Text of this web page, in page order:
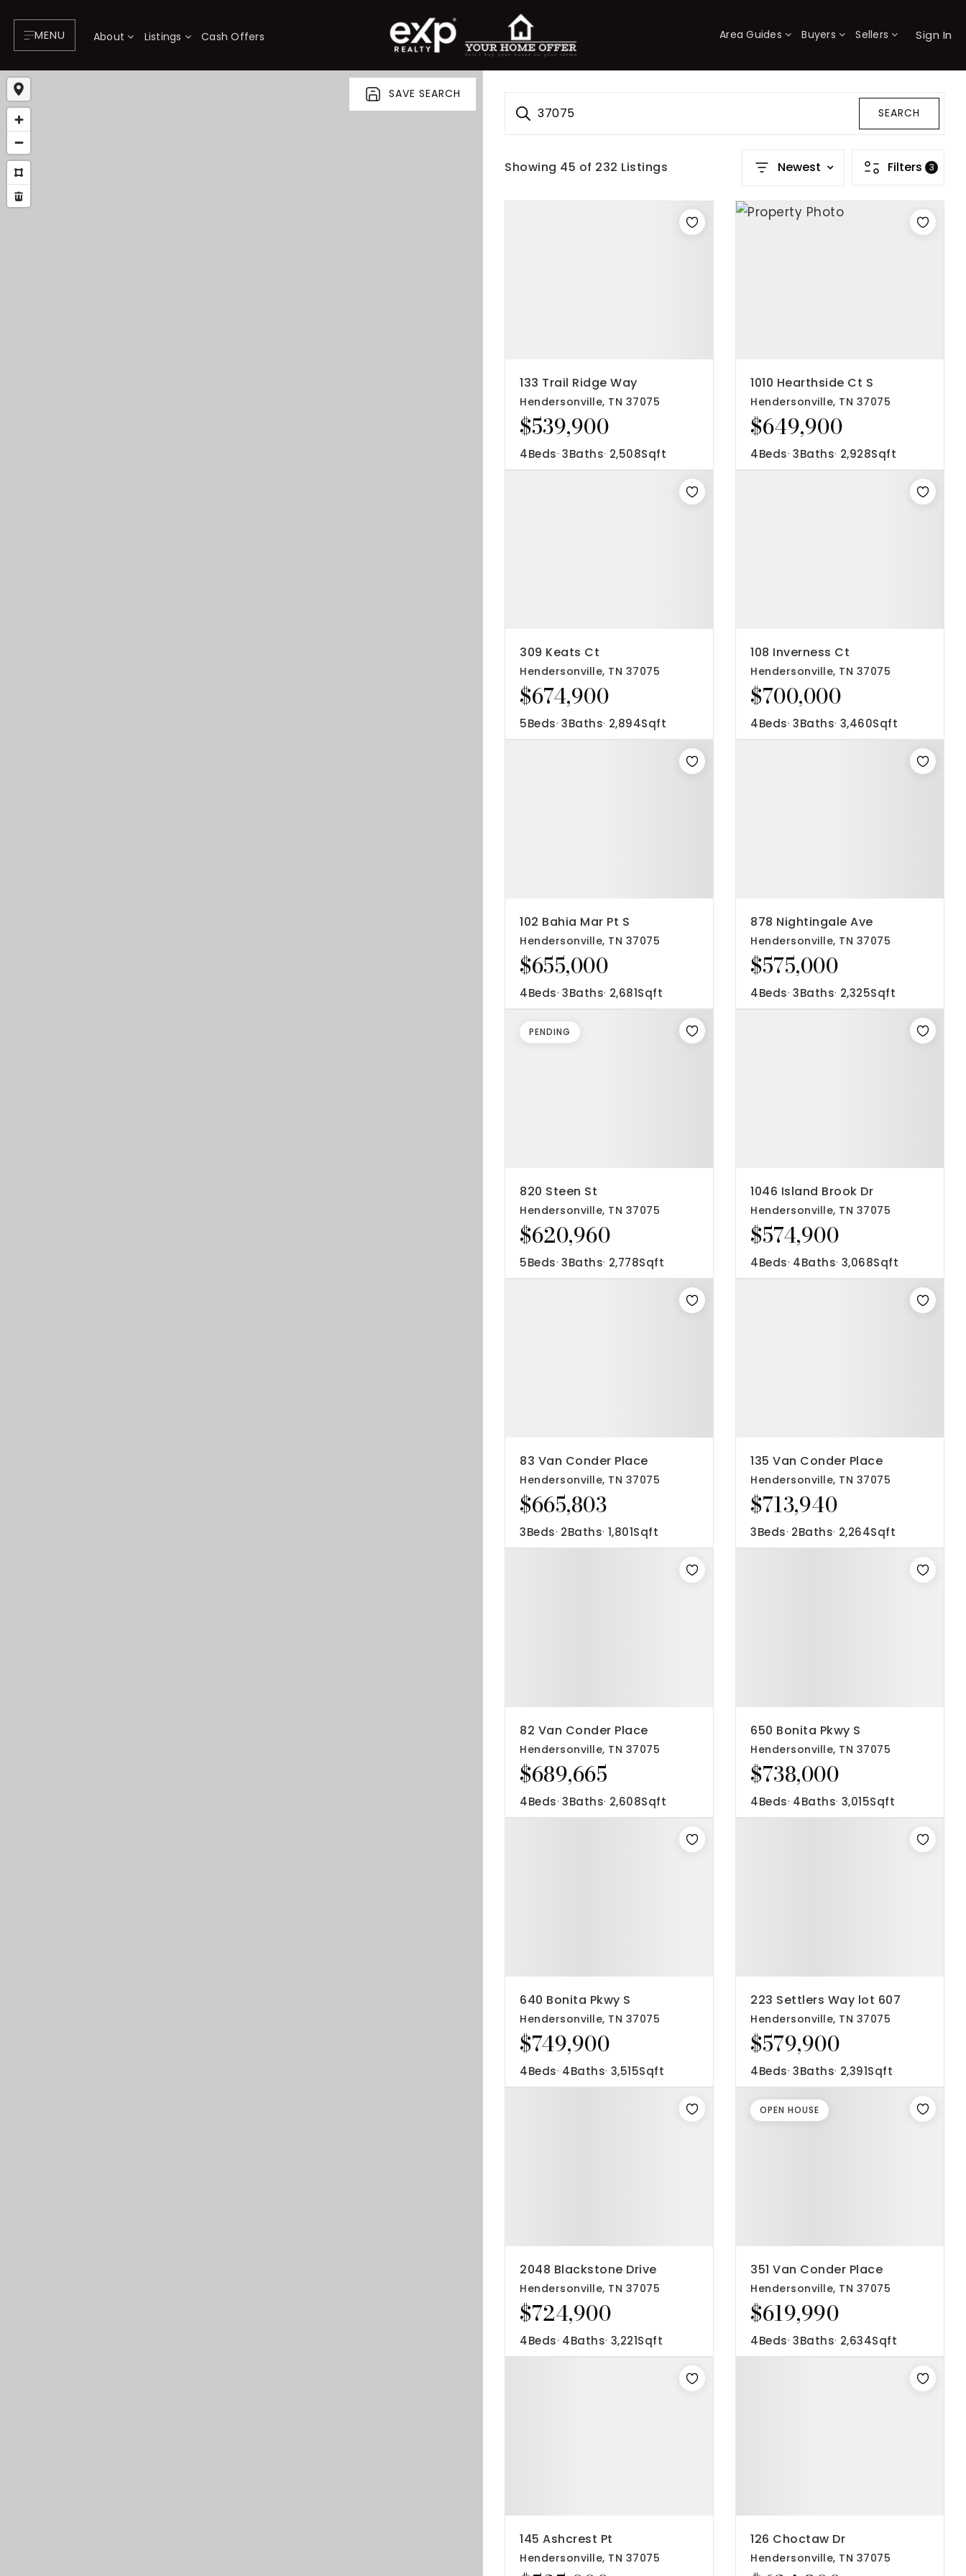
MENU About Listings Cash Offers Area Guides Buyers Sellers Sign In
231 Public Square Ste 300 Franklin TN 37064
×
SAVE SEARCH
37075 SEARCH
Showing 45 of 232 Listings Newest Filters 3
$539,900
133 Trail Ridge Way
Hendersonville, TN 37075
4Beds 3Baths 2,508Sqft
$649,900
1010 Hearthside Ct S
Hendersonville, TN 37075
4Beds 3Baths 2,928Sqft
$674,900
309 Keats Ct
Hendersonville, TN 37075
5Beds 3Baths 2,894Sqft
$700,000
108 Inverness Ct
Hendersonville, TN 37075
4Beds 3Baths 3,460Sqft
$655,000
102 Bahia Mar Pt S
Hendersonville, TN 37075
4Beds 3Baths 2,681Sqft
$575,000
878 Nightingale Ave
Hendersonville, TN 37075
4Beds 3Baths 2,325Sqft
$620,960
820 Steen St
Hendersonville, TN 37075
5Beds 3Baths 2,778Sqft
PENDING
$574,900
1046 Island Brook Dr
Hendersonville, TN 37075
4Beds 4Baths 3,068Sqft
$665,803
83 Van Conder Place
Hendersonville, TN 37075
3Beds 2Baths 1,801Sqft
$713,940
135 Van Conder Place
Hendersonville, TN 37075
3Beds 2Baths 2,264Sqft
$689,665
82 Van Conder Place
Hendersonville, TN 37075
4Beds 3Baths 2,608Sqft
$738,000
650 Bonita Pkwy S
Hendersonville, TN 37075
4Beds 4Baths 3,015Sqft
$749,900
640 Bonita Pkwy S
Hendersonville, TN 37075
4Beds 4Baths 3,515Sqft
$579,900
223 Settlers Way lot 607
Hendersonville, TN 37075
4Beds 3Baths 2,391Sqft
$724,900
2048 Blackstone Drive
Hendersonville, TN 37075
4Beds 4Baths 3,221Sqft
$619,990
351 Van Conder Place
Hendersonville, TN 37075
4Beds 3Baths 2,634Sqft
OPEN HOUSE
145 Ashcrest Pt
Hendersonville, TN 37075
126 Choctaw Dr
Hendersonville, TN 37075